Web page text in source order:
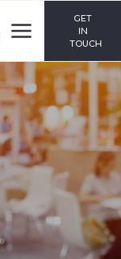
GET
IN
TOUCH